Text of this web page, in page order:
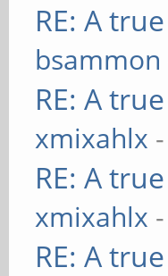
RE: A
bsammon
RE: A
xmixahlx
RE: A
xmixahlx
RE: A